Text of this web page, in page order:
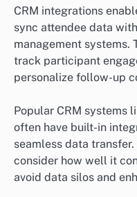
CRM integrations
sync attendee data
management systems.
track participant
personalize follow-up
Popular CRM systems
often have built-in
seamless data
consider how well it
avoid data silos and